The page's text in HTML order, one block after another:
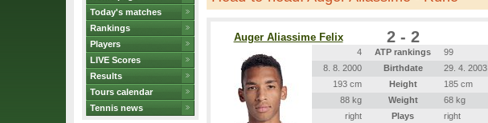
Today's matches
Rankings
Players
LIVE Scores
Results
Tours calendar
Tennis news
Auger Aliassime Felix 2 - 2
4 ATP rankings
99
8. 8. 2000
Birthdate
29. 4. 2003
193 cm
Height
185 cm
88 kg
Weight
68 kg
right
Plays
right